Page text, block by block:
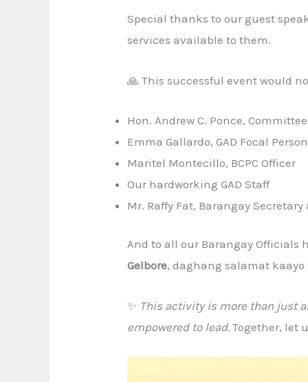
Special thanks to our guest
services available to them.
🙏 This successful event would
Hon. Andrew C. Ponce,
Emma Gallardo, GAD Focal Person
Maritel Montecillo, BCPC Officer
Our hardworking GAD Staff
Mr. Raffy Fat, Barangay
And to all our Barangay Officials
Gelbore, daghang salamat
✨ This activity is more than just
empowered to lead. Together, let